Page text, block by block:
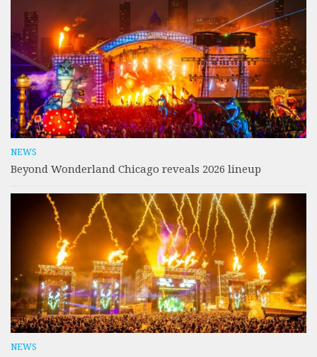
NEWS
Beyond Wonderland Chicago reveals 2026 lineup
NEWS